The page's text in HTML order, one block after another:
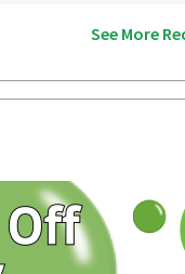
See More